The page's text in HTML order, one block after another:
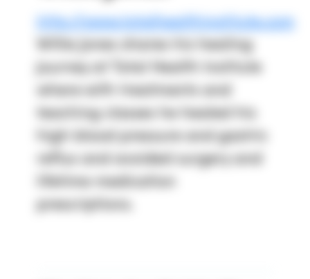
http://www.totalhealthinstitute.com
high blood pressure and gastric
reflux and avoided surgery and